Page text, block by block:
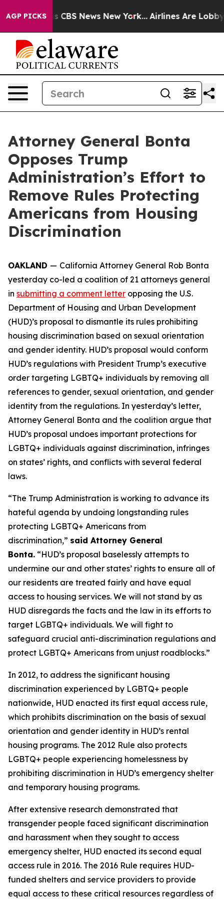
AGP PICKS
was CBS News New York... Airlines Are Lobbying
Attorney General Bonta
Opposes Trump
Administration’s Effort to
Remove Rules Protecting
Americans from Housing
Discrimination
OAKLAND — California Attorney General Rob Bonta
yesterday co-led a coalition of 21 attorneys general
in submitting a comment letter opposing the U.S.
Department of Housing and Urban Development
(HUD)’s proposal to dismantle its rules prohibiting
housing discrimination based on sexual orientation
and gender identity. HUD’s proposal would conform
HUD’s regulations with President Trump’s executive
order targeting LGBTQ+ individuals by removing all
references to gender, sexual orientation, and gender
identity from the regulations. In yesterday’s letter,
Attorney General Bonta and the coalition argue that
HUD’s proposal undoes important protections for
LGBTQ+ individuals against discrimination, infringes
on states’ rights, and conflicts with several federal
laws.
“The Trump Administration is working to advance its
hateful agenda by undoing longstanding rules
protecting LGBTQ+ Americans from
discrimination,” said Attorney General
Bonta. “HUD’s proposal baselessly attempts to
undermine our and other states’ rights to ensure all of
our residents are treated fairly and have equal
access to housing services. We will not stand by as
HUD disregards the facts and the law in its efforts to
target LGBTQ+ individuals. We will fight to
safeguard crucial anti-discrimination regulations and
protect LGBTQ+ Americans from unjust roadblocks.”
In 2012, to address the significant housing
discrimination experienced by LGBTQ+ people
nationwide, HUD enacted its first equal access rule,
which prohibits discrimination on the basis of sexual
orientation and gender identity in HUD’s rental
housing programs. The 2012 Rule also protects
LGBTQ+ people experiencing homelessness by
prohibiting discrimination in HUD’s emergency shelter
and temporary housing programs.
After extensive research demonstrated that
transgender people faced significant discrimination
and harassment when they sought to access
emergency shelter, HUD enacted its second equal
access rule in 2016. The 2016 Rule requires HUD-
funded shelters and service providers to provide
equal access to these critical resources regardless of